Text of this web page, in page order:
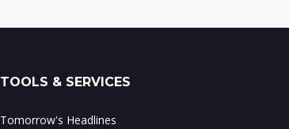
TOOLS & SERVICES
Tomorrow's Headlines